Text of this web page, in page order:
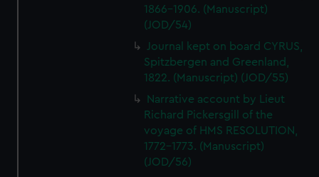
1866-1906. (Manuscript)
(JOD/54)
Journal kept on board CYRUS,
Spitzbergen and Greenland,
1822. (Manuscript) (JOD/55)
Narrative account by Lieut
Richard Pickersgill of the
voyage of HMS RESOLUTION,
1772-1773. (Manuscript)
(JOD/56)